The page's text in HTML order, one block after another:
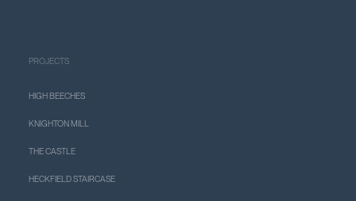
PROJECTS
HIGH BEECHES
KNIGHTON MILL
THE CASTLE
HECKFIELD STAIRCASE